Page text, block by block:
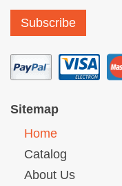
Sitemap
Home
Catalog
About Us